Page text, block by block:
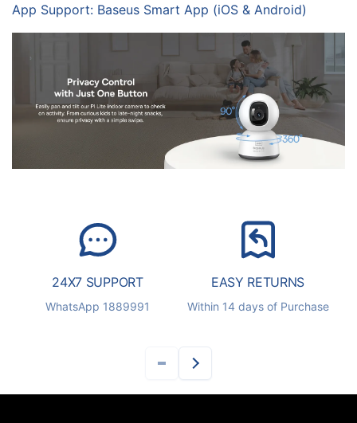
App Support: Baseus Smart App (iOS & Android)
24X7 SUPPORT
WhatsApp 1889991
EASY RETURNS
Within 14 days of Purchase